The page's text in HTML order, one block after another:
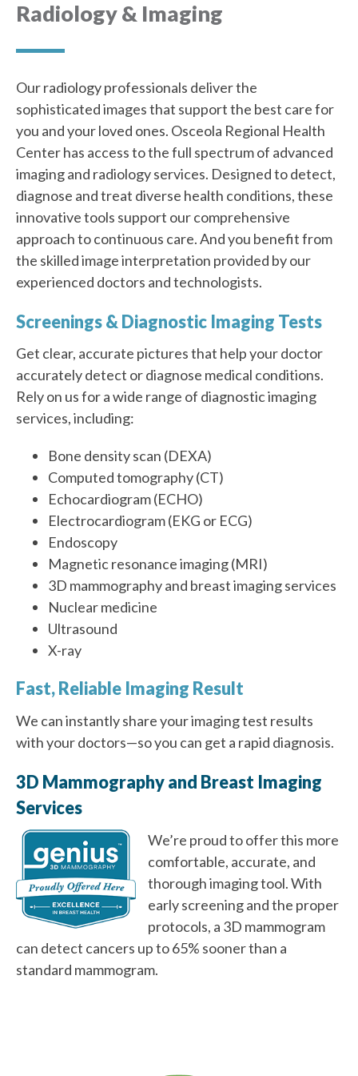
Radiology & Imaging
Our radiology professionals deliver the
sophisticated images that support the best care for
you and your loved ones. Osceola Regional Health
Center has access to the full spectrum of advanced
imaging and radiology services. Designed to detect,
diagnose and treat diverse health conditions, these
innovative tools support our comprehensive
approach to continuous care. And you benefit from
the skilled image interpretation provided by our
experienced doctors and technologists.
Screenings & Diagnostic Imaging Tests
Get clear, accurate pictures that help your doctor
accurately detect or diagnose medical conditions.
Rely on us for a wide range of diagnostic imaging
services, including:
Bone density scan (DEXA)
Computed tomography (CT)
Echocardiogram (ECHO)
Electrocardiogram (EKG or ECG)
Endoscopy
Magnetic resonance imaging (MRI)
3D mammography and breast imaging services
Nuclear medicine
Ultrasound
X-ray
Fast, Reliable Imaging Result
We can instantly share your imaging test results
with your doctors—so you can get a rapid diagnosis.
3D Mammography and Breast Imaging
Services
We’re proud to offer this more
comfortable, accurate, and
thorough imaging tool. With
early screening and the proper
protocols, a 3D mammogram
can detect cancers up to 65% sooner than a
standard mammogram.